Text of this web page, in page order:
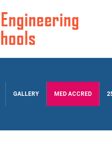
GALLERY MED ACCRED